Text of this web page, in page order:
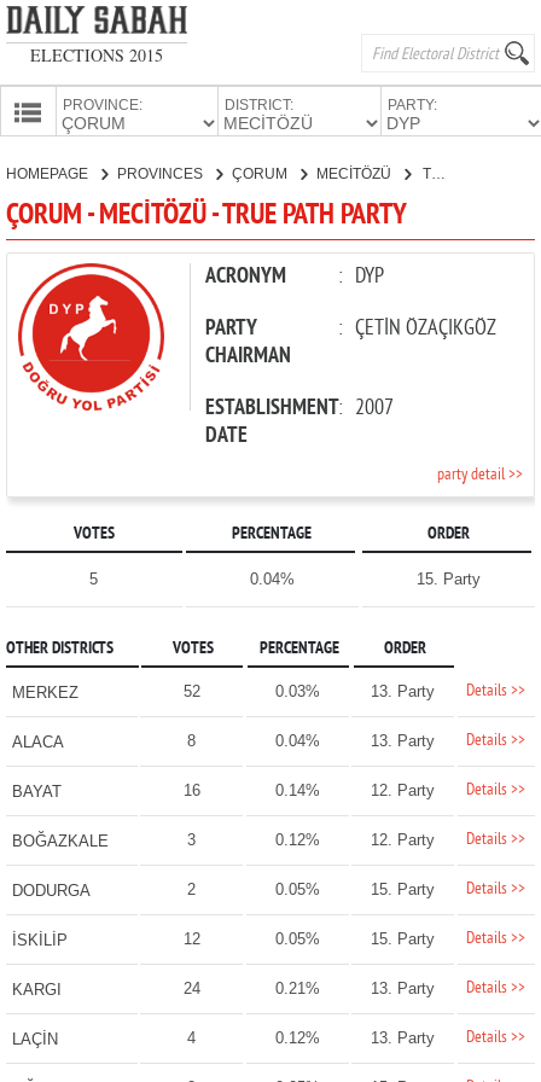
ELECTIONS 2015
PROVINCE: DISTRICT: PARTY:
CANDIDATES
PARTIES
HOMEPAGE PROVINCES ÇORUM MECİTÖZÜ TRUE PATH PARTY
ÇORUM - MECİTÖZÜ - TRUE PATH PARTY
ACRONYM : DYP
PARTY
CHAIRMAN
: ÇETİN ÖZAÇIKGÖZ
ESTABLISHMENT
DATE
: 2007
party detail >>
VOTES PERCENTAGE ORDER
5 0.04% 15. Party
OTHER DISTRICTS VOTES PERCENTAGE ORDER
MERKEZ 52 0.03% 13. Party Details >>
ALACA 8 0.04% 13. Party Details >>
BAYAT 16 0.14% 12. Party Details >>
BOĞAZKALE 3 0.12% 12. Party Details >>
DODURGA 2 0.05% 15. Party Details >>
İSKİLİP 12 0.05% 15. Party Details >>
KARGI 24 0.21% 13. Party Details >>
LAÇİN 4 0.12% 13. Party Details >>